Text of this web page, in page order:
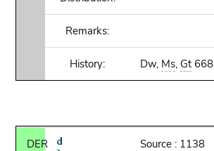
Remarks:
History: Dw, Ms, Gt668
DER
Source : 1138